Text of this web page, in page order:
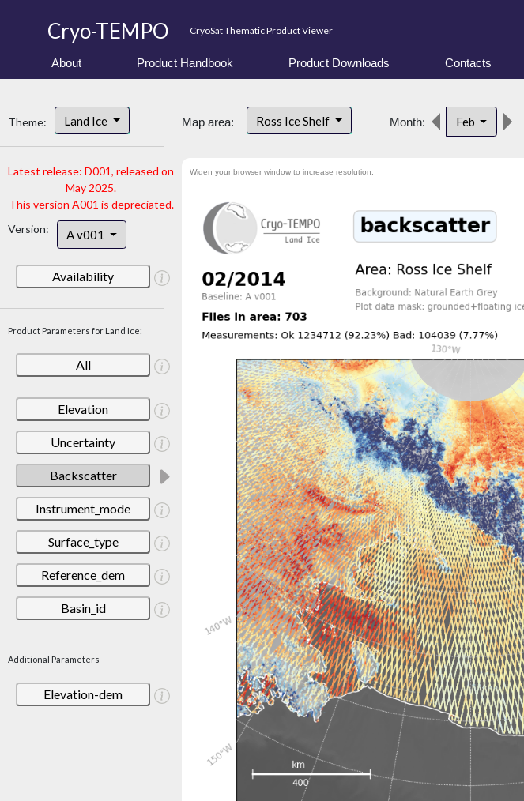
Cryo-TEMPO CryoSat Thematic Product Viewer
About Product Handbook Product Downloads Contacts
Theme: Land Ice
Latest release: D001, released on
May 2025.
This version A001 is depreciated.
Version:
A v001
Availability
Product Parameters for Land Ice:
All
Elevation
Uncertainty
Backscatter
Instrument_mode
Surface_type
Reference_dem
Basin_id
Additional Parameters
Elevation-dem
Map area: Ross Ice Shelf Month: Feb
Widen your browser window to increase resolution.